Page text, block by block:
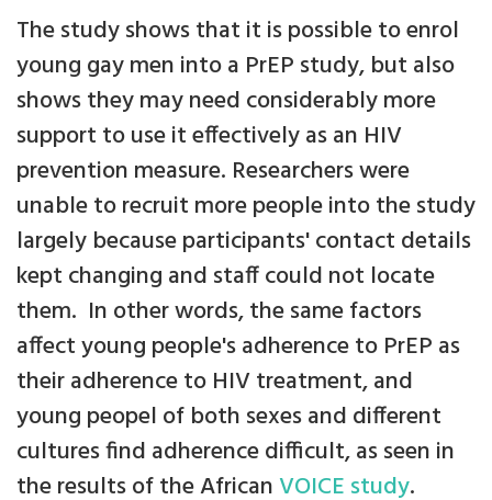
The study shows that it is possible to enrol
young gay men into a PrEP study, but also
shows they may need considerably more
support to use it effectively as an HIV
prevention measure. Researchers were
unable to recruit more people into the study
largely because participants' contact details
kept changing and staff could not locate
them. In other words, the same factors
affect young people's adherence to PrEP as
their adherence to HIV treatment, and
young peopel of both sexes and different
cultures find adherence difficult, as seen in
the results of the AfricanVOICE study.